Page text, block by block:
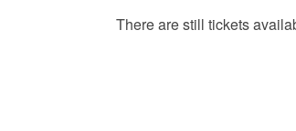
There are still tickets